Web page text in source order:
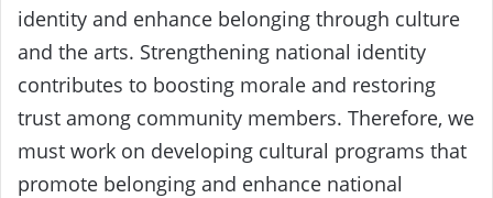
identity and enhance belonging through culture
and the arts. Strengthening national identity
contributes to boosting morale and restoring
trust among community members. Therefore, we
must work on developing cultural programs that
promote belonging and enhance national